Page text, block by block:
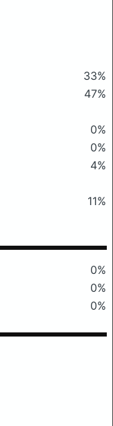
33%
47%
0%
0%
4%
11%
0%
0%
0%